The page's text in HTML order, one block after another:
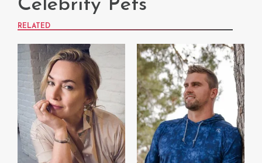
Celebrity Pets
RELATED